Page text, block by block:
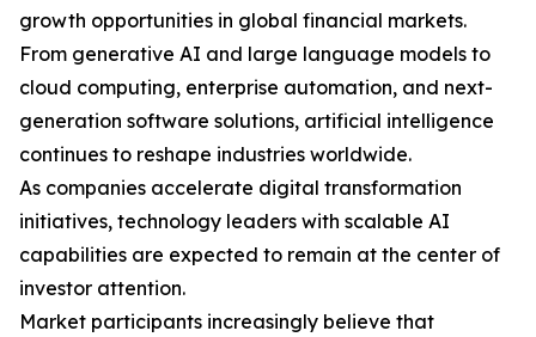
growth opportunities in global financial markets.
From generative AI and large language models to
cloud computing, enterprise automation, and next-
generation software solutions, artificial intelligence
continues to reshape industries worldwide.
As companies accelerate digital transformation
initiatives, technology leaders with scalable AI
capabilities are expected to remain at the center of
investor attention.
Market participants increasingly believe that